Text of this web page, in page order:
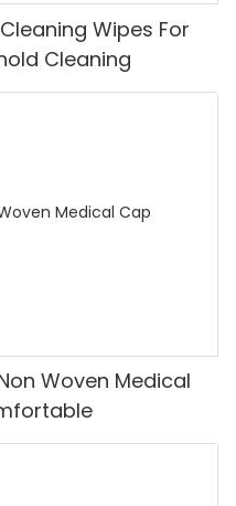
Wipes For
Cleaning
Woven Medical